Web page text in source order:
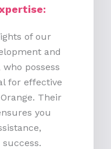
of our
and
who possess
for effective
Their
you